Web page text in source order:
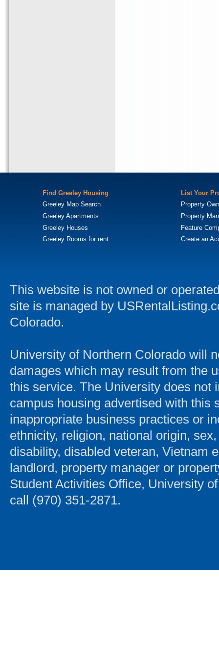
Find Greeley Housing
Greeley Map Search
Greeley Apartments
Greeley Houses
Greeley Rooms for rent
List Your
Property
Property
Feature
Create an
This website is not owned or
site is managed by
Colorado.
University of Northern Colorado will
damages which may result from the
this service. The University does not
campus housing advertised with this
inappropriate business practices or
ethnicity, religion, national origin,
disability, disabled veteran, Vietnam
landlord, property manager or
Student Activities Office, University
call (970) 351-2871.